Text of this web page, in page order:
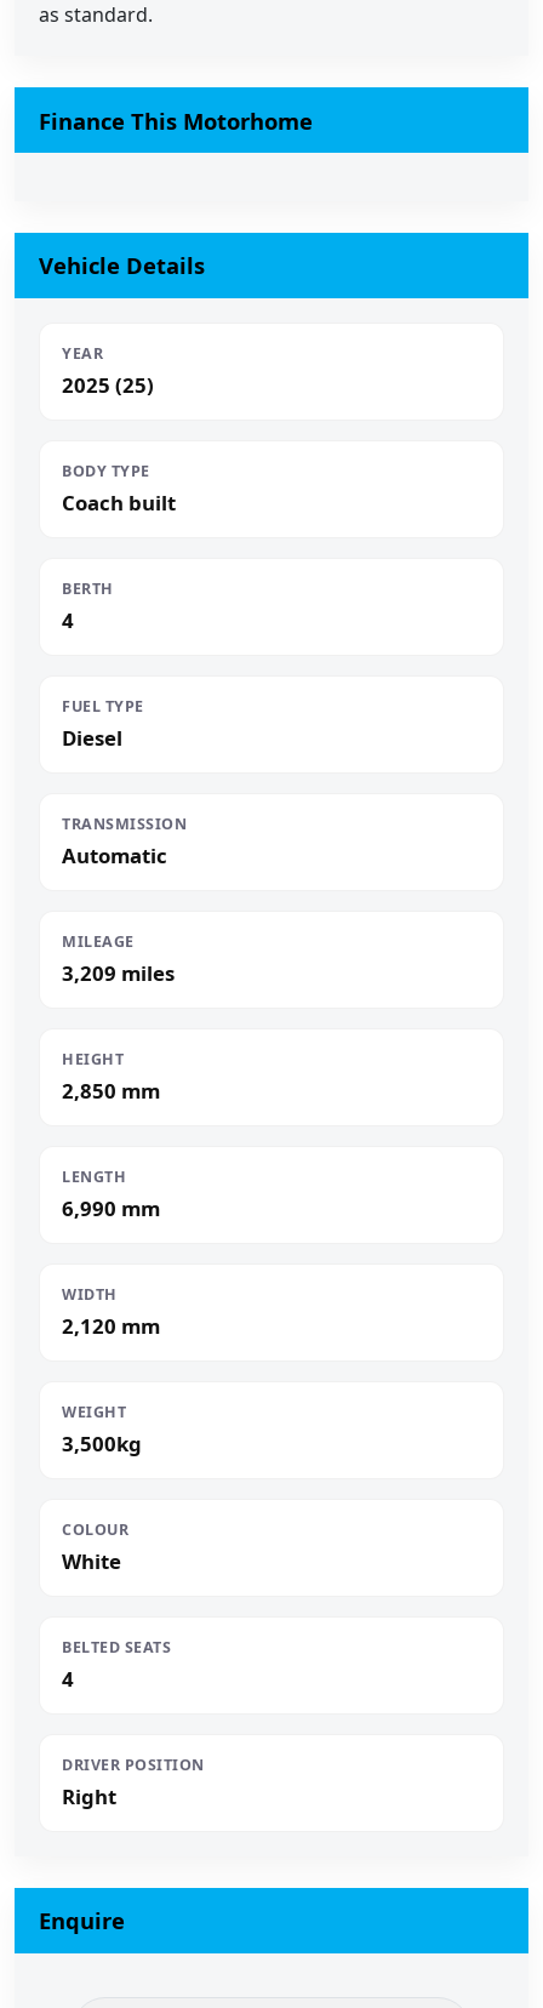
as standard.
Finance This Motorhome
Vehicle Details
YEAR
2025 (25)
BODY TYPE
Coach built
BERTH
4
FUEL TYPE
Diesel
TRANSMISSION
Automatic
MILEAGE
3,209 miles
HEIGHT
2,850 mm
LENGTH
6,990 mm
WIDTH
2,120 mm
WEIGHT
3,500kg
COLOUR
White
BELTED SEATS
4
DRIVER POSITION
Right
Enquire